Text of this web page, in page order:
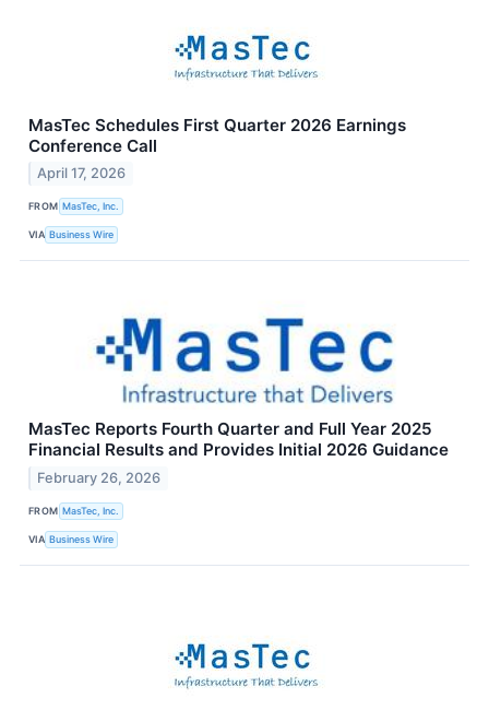
MasTec Schedules First Quarter 2026 Earnings
Conference Call
April 17, 2026
FROM MasTec, Inc.
VIA Business Wire
MasTec Reports Fourth Quarter and Full Year 2025
Financial Results and Provides Initial 2026 Guidance
February 26, 2026
FROM MasTec, Inc.
VIA Business Wire